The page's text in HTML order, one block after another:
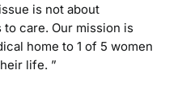
is not about
care. Our mission is
home to 1 of 5 women
life. ”